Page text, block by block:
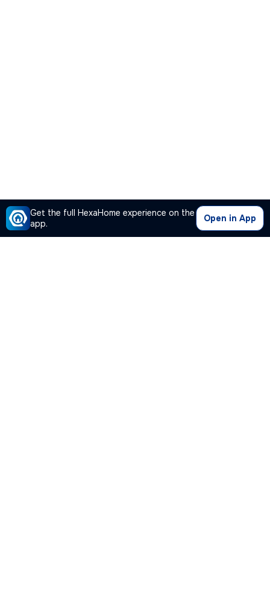
Get the full HexaHome experience on the
app.
Open in App